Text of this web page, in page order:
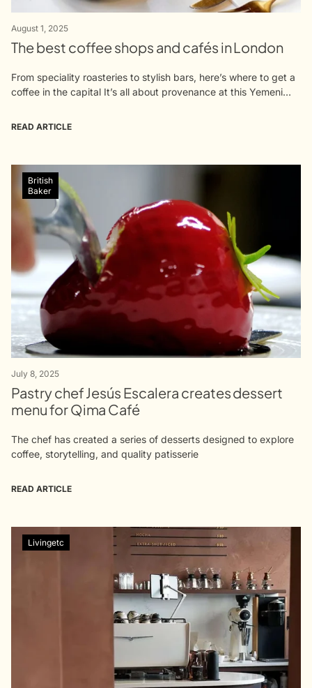
August 1, 2025
The best coffee shops and cafés in London
From speciality roasteries to stylish bars, here’s where to get a
coffee in the capital It’s all about provenance at this Yemeni
READ ARTICLE
July 8, 2025
Pastry chef Jesús Escalera creates dessert
menu for Qima Café
The chef has created a series of desserts designed to explore
coffee, storytelling, and quality patisserie
British
Baker
READ ARTICLE
Livingetc